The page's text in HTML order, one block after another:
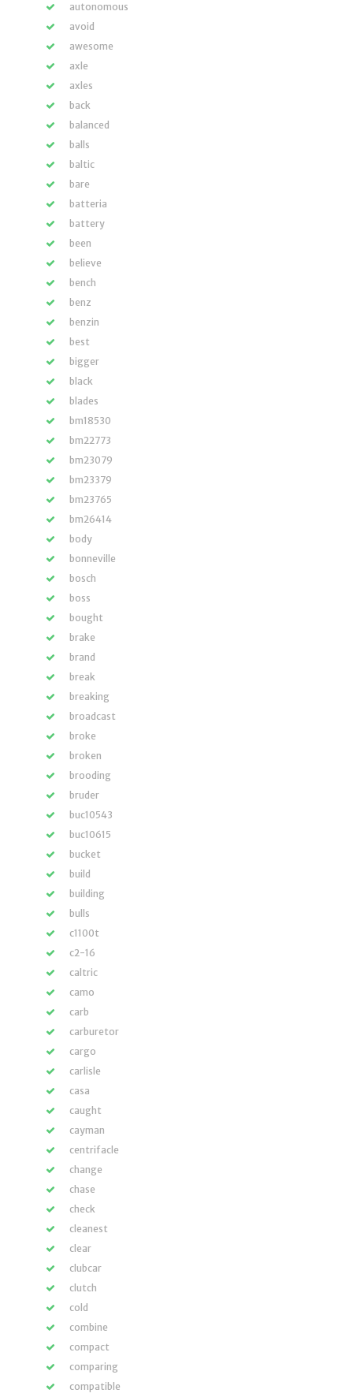
autonomous
avoid
awesome
axle
axles
back
balanced
balls
baltic
bare
batteria
battery
been
believe
bench
benz
benzin
best
bigger
black
blades
bm18530
bm22773
bm23079
bm23379
bm23765
bm26414
body
bonneville
bosch
boss
bought
brake
brand
break
breaking
broadcast
broke
broken
brooding
bruder
buc10543
buc10615
bucket
build
building
bulls
c1100t
c2-16
caltric
camo
carb
carburetor
cargo
carlisle
casa
caught
cayman
centrifacle
change
chase
check
cleanest
clear
clubcar
clutch
cold
combine
compact
comparing
compatible